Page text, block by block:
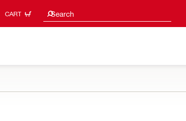
CART Search
Search suggestions